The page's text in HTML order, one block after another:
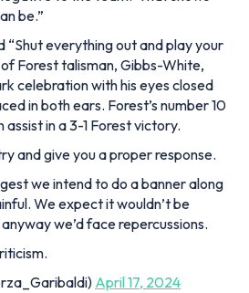
be.”
“Shut everything out and play your
Forest talisman, Gibbs-White,
celebration with his eyes closed
in both ears. Forest’s number 10
in a 3-1 Forest victory.
and give you a proper response.
we intend to do a banner along
We expect it wouldn’t be
we’d face repercussions.
April 17, 2024